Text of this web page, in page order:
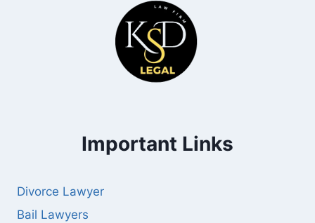
Important Links
Divorce Lawyer
Bail Lawyers